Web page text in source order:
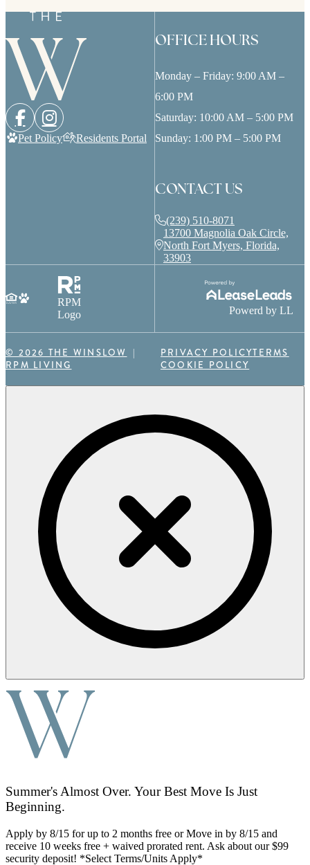
Pet Policy Residents Portal
OFFICE HOURS
Monday – Friday: 9:00 AM –
6:00 PM
Saturday: 10:00 AM – 5:00 PM
Sunday: 1:00 PM – 5:00 PM
CONTACT US
(239) 510-8071
13700 Magnolia Oak Circle,
North Fort Myers, Florida,
33903
RPM
Logo
Powerd by LL
© 2026 THE WINSLOW
RPM LIVING
PRIVACY POLICYTERMS
COOKIE POLICY
Summer's Almost Over. Your Best Move Is Just
Beginning.
Apply by 8/15 for up to 2 months free or Move in by 8/15 and
receive 10 weeks free + waived prorated rent. Ask about our $99
security deposit! *Select Terms/Units Apply*